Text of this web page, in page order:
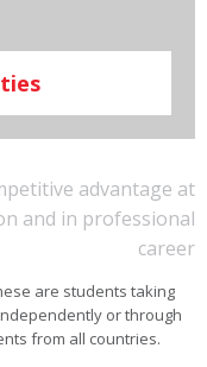
advantage at
and in professional
career
are students taking
or through
from all countries.